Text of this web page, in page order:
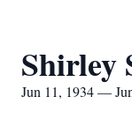
Shirley
Jun 11, 1934 —